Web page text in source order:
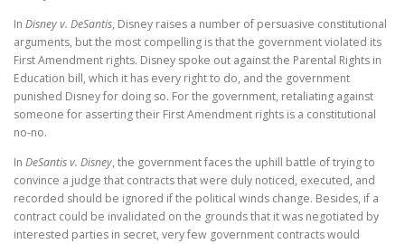
In Disney v. DeSantis, Disney raises a number of persuasive constitutional
arguments, but the most compelling is that the government violated its
First Amendment rights. Disney spoke out against the Parental Rights in
Education bill, which it has every right to do, and the government
punished Disney for doing so. For the government, retaliating against
someone for asserting their First Amendment rights is a constitutional
no-no.
In DeSantis v. Disney, the government faces the uphill battle of trying to
convince a judge that contracts that were duly noticed, executed, and
recorded should be ignored if the political winds change. Besides, if a
contract could be invalidated on the grounds that it was negotiated by
interested parties in secret, very few government contracts would